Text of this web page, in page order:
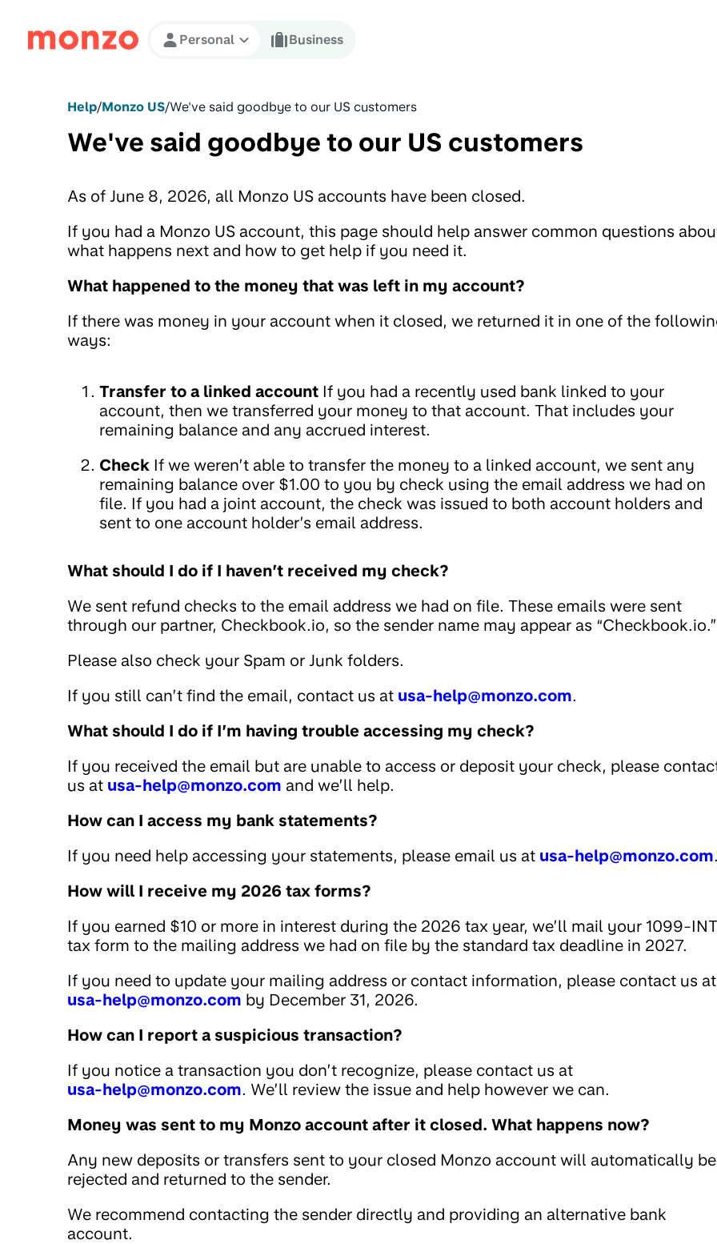
Skip to Content
Personal Business
Help/Monzo US/We've said goodbye to our US customers
We've said goodbye to our US customers
As of June 8, 2026, all Monzo US accounts have been closed.
If you had a Monzo US account, this page should help answer common questions
what happens next and how to get help if you need it.
What happened to the money that was left in my account?
If there was money in your account when it closed, we returned it in one of the
ways:
Transfer to a linked account If you had a recently used bank linked to your
account, then we transferred your money to that account. That includes your
remaining balance and any accrued interest.
Check If we weren’t able to transfer the money to a linked account, we sent any
remaining balance over $1.00 to you by check using the email address we had on
file. If you had a joint account, the check was issued to both account holders and
sent to one account holder’s email address.
What should I do if I haven’t received my check?
We sent refund checks to the email address we had on file. These emails were sent
through our partner, Checkbook.io, so the sender name may appear as “Checkbook.io.”
Please also check your Spam or Junk folders.
If you still can’t find the email, contact us at usa-help@monzo.com.
What should I do if I’m having trouble accessing my check?
If you received the email but are unable to access or deposit your check, please
us at usa-help@monzo.com and we’ll help.
How can I access my bank statements?
If you need help accessing your statements, please email us at usa-help@monzo.com
How will I receive my 2026 tax forms?
If you earned $10 or more in interest during the 2026 tax year, we’ll mail your 1099-INT
tax form to the mailing address we had on file by the standard tax deadline in 2027.
If you need to update your mailing address or contact information, please contact us at
usa-help@monzo.com by December 31, 2026.
How can I report a suspicious transaction?
If you notice a transaction you don’t recognize, please contact us at
usa-help@monzo.com. We’ll review the issue and help however we can.
Money was sent to my Monzo account after it closed. What happens now?
Any new deposits or transfers sent to your closed Monzo account will automatically be
rejected and returned to the sender.
We recommend contacting the sender directly and providing an alternative bank
account.